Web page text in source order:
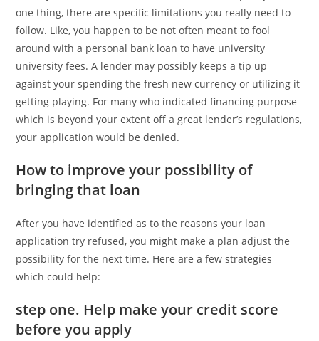
one thing, there are specific limitations you really need to
follow. Like, you happen to be not often meant to fool
around with a personal bank loan to have university
university fees. A lender may possibly keeps a tip up
against your spending the fresh new currency or utilizing it
getting playing. For many who indicated financing purpose
which is beyond your extent off a great lender’s regulations,
your application would be denied.
How to improve your possibility of
bringing that loan
After you have identified as to the reasons your loan
application try refused, you might make a plan adjust the
possibility for the next time. Here are a few strategies
which could help:
step one. Help make your credit score
before you apply